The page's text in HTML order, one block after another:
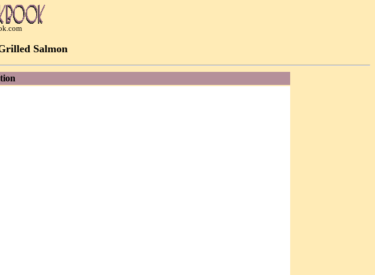
Salmon